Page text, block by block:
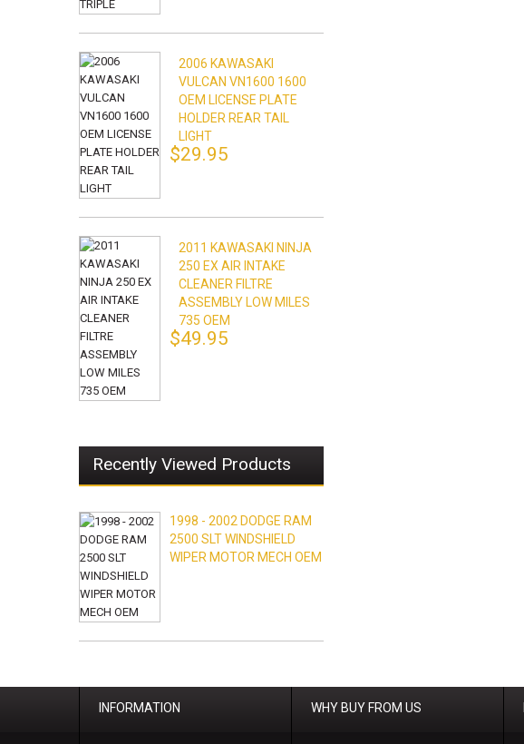
2006 KAWASAKI
VULCAN VN1600 1600
OEM LICENSE PLATE
HOLDER REAR TAIL
LIGHT
$29.95
2011 KAWASAKI NINJA
250 EX AIR INTAKE
CLEANER FILTRE
ASSEMBLY LOW MILES
735 OEM
$49.95
Recently Viewed Products
1998 - 2002 DODGE RAM
2500 SLT WINDSHIELD
WIPER MOTOR MECH OEM
INFORMATION WHY BUY FROM US